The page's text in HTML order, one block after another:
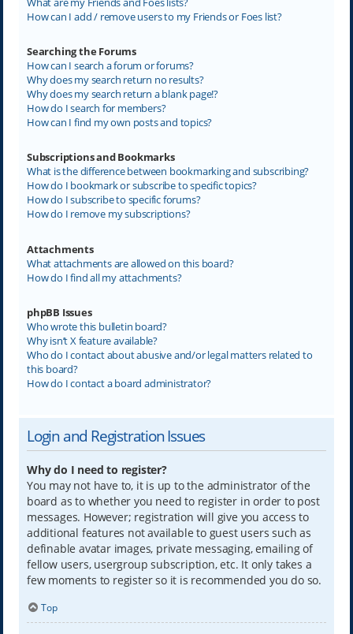
How can I add / remove users to my Friends or Foes list?
Searching the Forums
How can I search a forum or forums?
Why does my search return no results?
Why does my search return a blank page!?
How do I search for members?
How can I find my own posts and topics?
Subscriptions and Bookmarks
What is the difference between bookmarking and subscribing?
How do I bookmark or subscribe to specific topics?
How do I subscribe to specific forums?
How do I remove my subscriptions?
Attachments
What attachments are allowed on this board?
How do I find all my attachments?
phpBB Issues
Who wrote this bulletin board?
Why isn’t X feature available?
Who do I contact about abusive and/or legal matters related to
this board?
How do I contact a board administrator?
Login and Registration Issues
Why do I need to register?
You may not have to, it is up to the administrator of the
board as to whether you need to register in order to post
messages. However; registration will give you access to
additional features not available to guest users such as
definable avatar images, private messaging, emailing of
fellow users, usergroup subscription, etc. It only takes a
few moments to register so it is recommended you do so.
Top